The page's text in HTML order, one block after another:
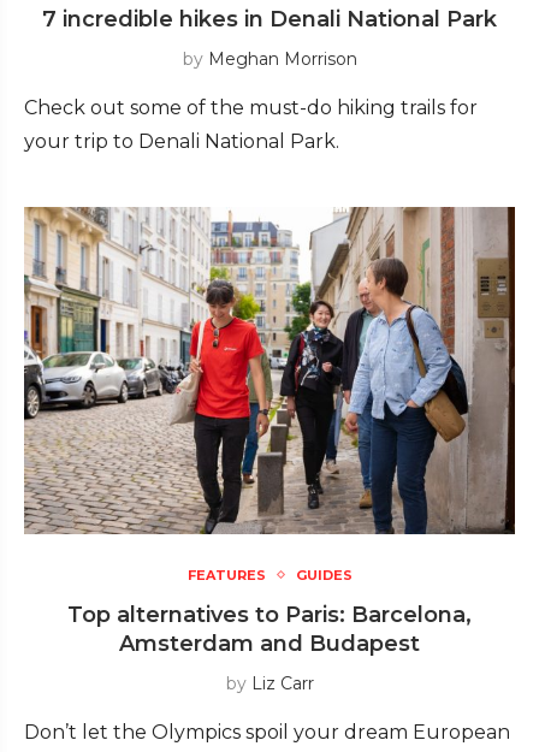
7 incredible hikes in Denali National Park
by Meghan Morrison
Check out some of the must-do hiking trails for
your trip to Denali National Park.
FEATURES GUIDES
Top alternatives to Paris: Barcelona,
Amsterdam and Budapest
by Liz Carr
Don’t let the Olympics spoil your dream European